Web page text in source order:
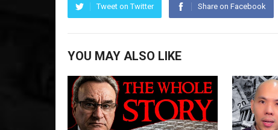
Tweet on Twitter Share on Facebook
YOU MAY ALSO LIKE